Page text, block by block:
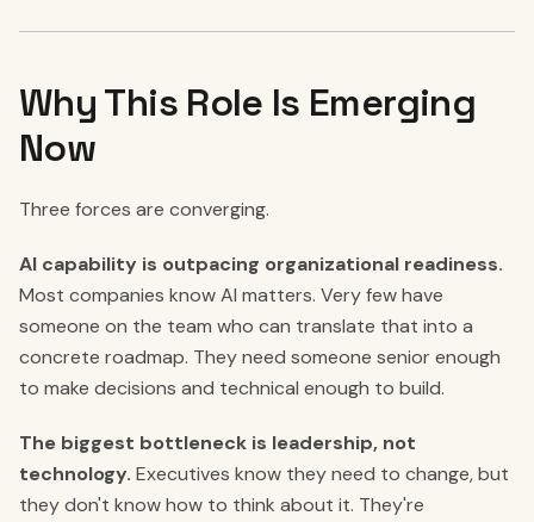
Why This Role Is Emerging
Now
Three forces are converging.
AI capability is outpacing organizational readiness.
Most companies know AI matters. Very few have
someone on the team who can translate that into a
concrete roadmap. They need someone senior enough
to make decisions and technical enough to build.
The biggest bottleneck is leadership, not
technology. Executives know they need to change, but
they don't know how to think about it. They're